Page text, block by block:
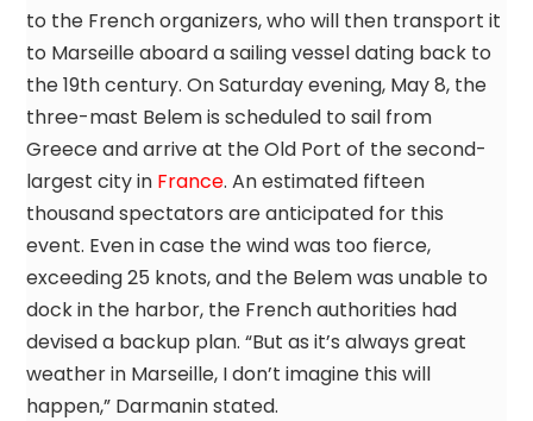
to the French organizers, who will then transport it
to Marseille aboard a sailing vessel dating back to
the 19th century. On Saturday evening, May 8, the
three-mast Belem is scheduled to sail from
Greece and arrive at the Old Port of the second-
largest city in France. An estimated fifteen
thousand spectators are anticipated for this
event. Even in case the wind was too fierce,
exceeding 25 knots, and the Belem was unable to
dock in the harbor, the French authorities had
devised a backup plan. “But as it’s always great
weather in Marseille, I don’t imagine this will
happen,” Darmanin stated.